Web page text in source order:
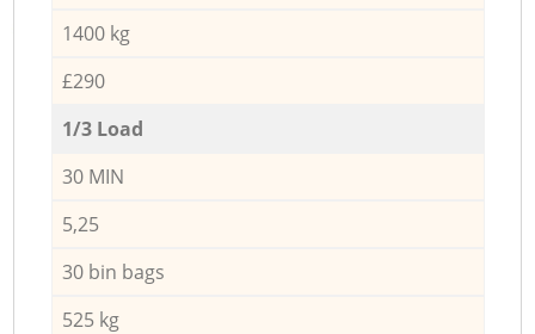
1400 kg
£290
1/3 Load
30 MIN
5,25
30 bin bags
525 kg